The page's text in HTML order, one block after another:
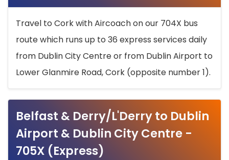
Travel to Cork with Aircoach on our 704X bus
route which runs up to 36 express services daily
from Dublin City Centre or from Dublin Airport to
Lower Glanmire Road, Cork (opposite number 1).
Belfast & Derry/L'Derry to Dublin
Airport & Dublin City Centre -
705X (Express)